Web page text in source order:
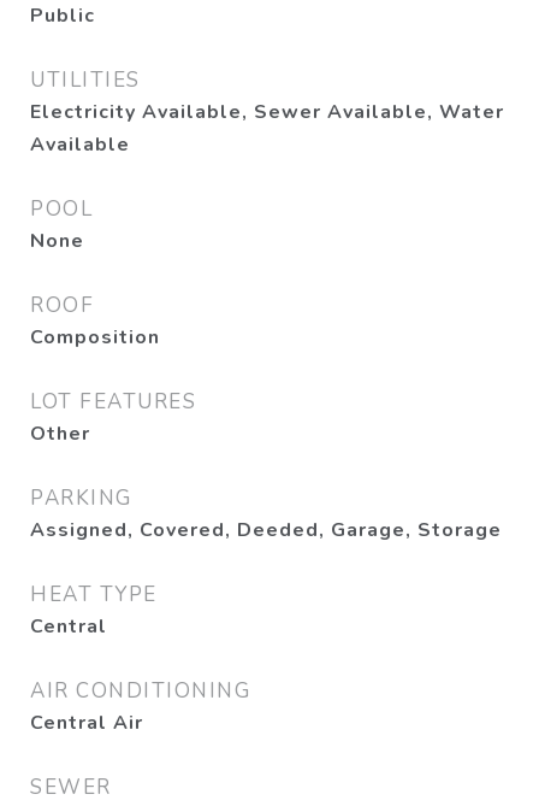
Public
UTILITIES
Electricity Available, Sewer Available, Water
Available
POOL
None
ROOF
Composition
LOT FEATURES
Other
PARKING
Assigned, Covered, Deeded, Garage, Storage
HEAT TYPE
Central
AIR CONDITIONING
Central Air
SEWER